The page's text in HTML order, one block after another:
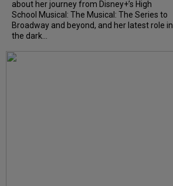
about her journey from Disney+’s High
School Musical: The Musical: The Series to
Broadway and beyond, and her latest role in
the dark...